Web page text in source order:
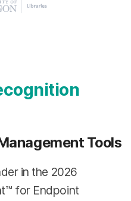
Tools
in the 2026
for Endpoint